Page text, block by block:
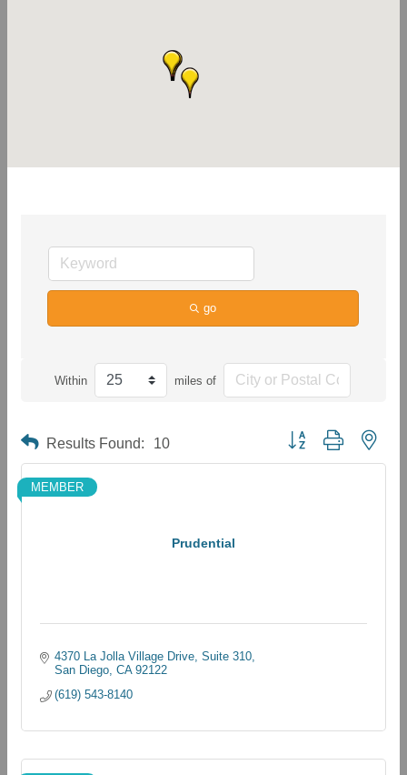
go
Within miles of
Results Found: 10 Button group with
Prudential
MEMBER
4370 La Jolla Village Drive Suite 310
San Diego CA 92122
(619) 543-8140